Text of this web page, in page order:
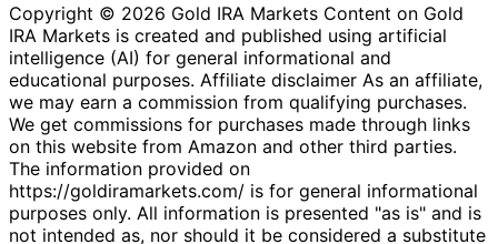
Copyright © 2026 Gold IRA Markets Content on Gold
IRA Markets is created and published using artificial
intelligence (AI) for general informational and
educational purposes. Affiliate disclaimer As an affiliate,
we may earn a commission from qualifying purchases.
We get commissions for purchases made through links
on this website from Amazon and other third parties.
The information provided on
https://goldiramarkets.com/ is for general informational
purposes only. All information is presented "as is" and is
not intended as, nor should it be considered a substitute